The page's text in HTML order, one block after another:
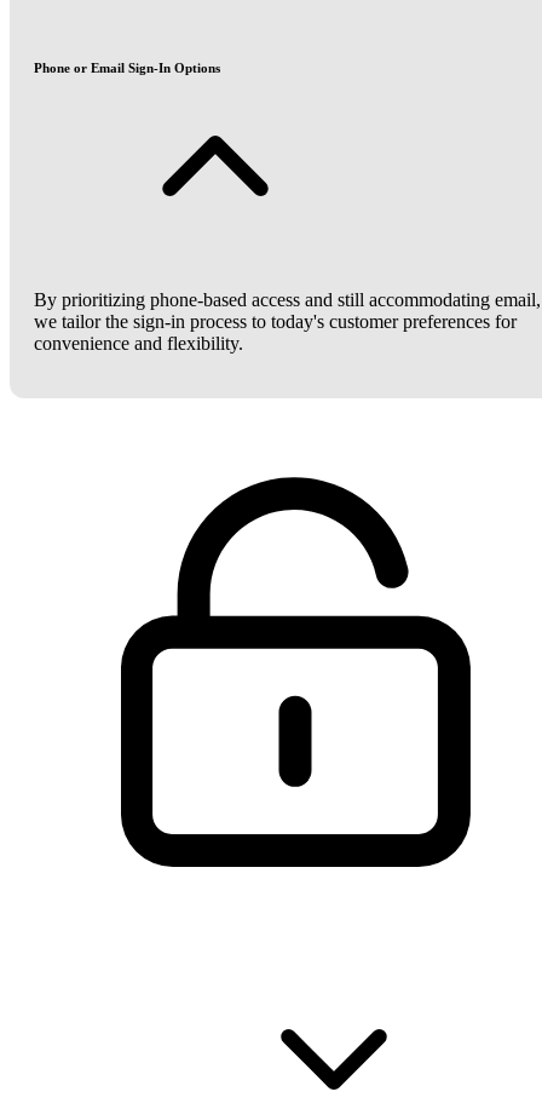
Phone or Email Sign-In Options
By prioritizing phone-based access and still accommodating email,
we tailor the sign-in process to today's customer preferences for
convenience and flexibility.